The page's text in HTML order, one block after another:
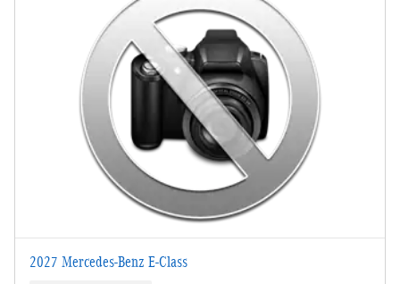
2027 Mercedes-Benz E-Class